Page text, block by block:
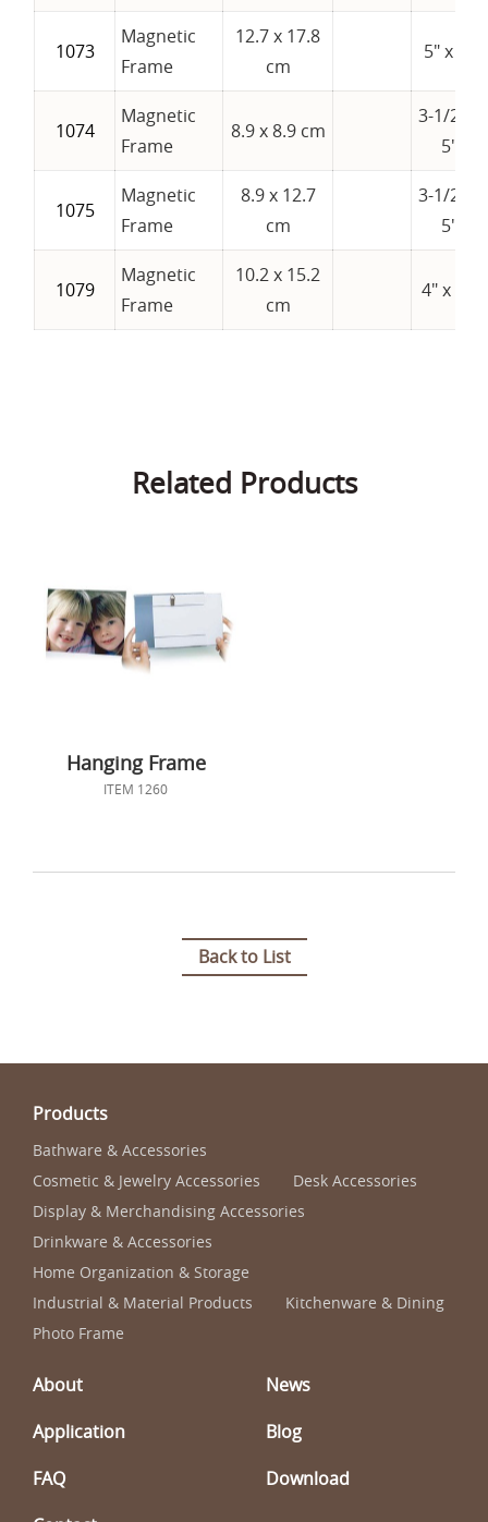
1073
Magnetic
Frame
12.7 x 17.8
cm
5" x 7"
1074
Magnetic
Frame
8.9 x 8.9 cm
3-1/2" x
5"
1075
Magnetic
Frame
8.9 x 12.7
cm
3-1/2" x
5"
1079
Magnetic
Frame
10.2 x 15.2
cm
4" x 6"
Related Products
Hanging Frame
ITEM 1260
Back to List
Products
Bathware & Accessories
Cosmetic & Jewelry Accessories
Desk Accessories
Display & Merchandising Accessories
Drinkware & Accessories
Home Organization & Storage
Industrial & Material Products
Kitchenware & Dining
Photo Frame
About
News
Application
Blog
FAQ
Download